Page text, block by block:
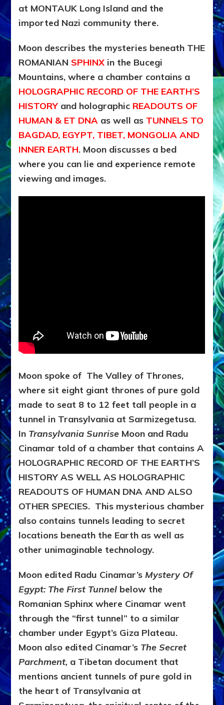
at MONTAUK Long Island and the
imported Nazi community there.
Moon describes the mysteries beneath THE
ROMANIAN SPHINX in the Bucegi
Mountains, where a chamber contains a
HOLOGRAPHIC RECORD OF THE EARTH’S
HISTORY and holographic READOUTS OF
HUMAN & ET DNA as well as TUNNELS TO
BAGDAD, EGYPT, TIBET, MONGOLIA AND
INNER EARTH. Moon discusses a bed
where you can lie and experience remote
viewing and images.
Moon spoke of The Valley of Thrones,
where sit eight giant thrones of pure gold
made to seat 8 to 12 feet tall people in a
tunnel in Transylvania at Sarmizegetusa.
In Transylvania Sunrise Moon and Radu
Cinamar told of a chamber that contains A
HOLOGRAPHIC RECORD OF THE EARTH’S
HISTORY AS WELL AS HOLOGRAPHIC
READOUTS OF HUMAN DNA AND ALSO
OTHER SPECIES. This mysterious chamber
also contains tunnels leading to secret
locations beneath the Earth as well as
other unimaginable technology.
Moon edited Radu Cinamar’s Mystery Of
Egypt: The First Tunnel below the
Romanian Sphinx where Cinamar went
through the “first tunnel” to a similar
chamber under Egypt’s Giza Plateau.
Moon also edited Cinamar’s The Secret
Parchment, a Tibetan document that
mentions ancient tunnels of pure gold in
the heart of Transylvania at